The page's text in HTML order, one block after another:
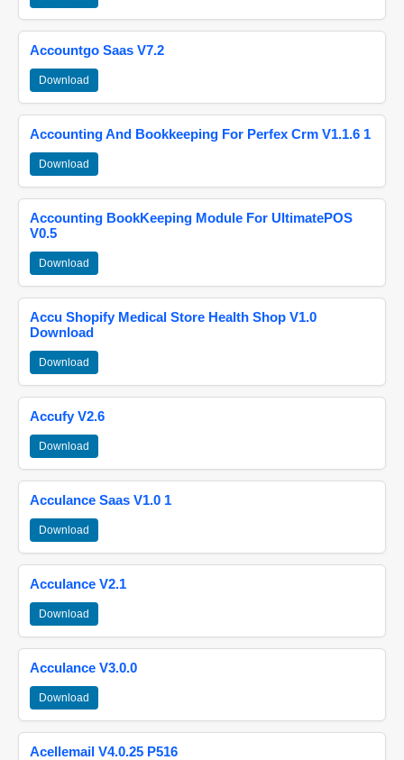
Accountgo Saas V7.2
Download
Accounting And Bookkeeping For Perfex Crm V1.1.6 1
Download
Accounting BookKeeping Module For UltimatePOS
V0.5
Download
Accu Shopify Medical Store Health Shop V1.0
Download
Download
Accufy V2.6
Download
Acculance Saas V1.0 1
Download
Acculance V2.1
Download
Acculance V3.0.0
Download
Acellemail V4.0.25 P516